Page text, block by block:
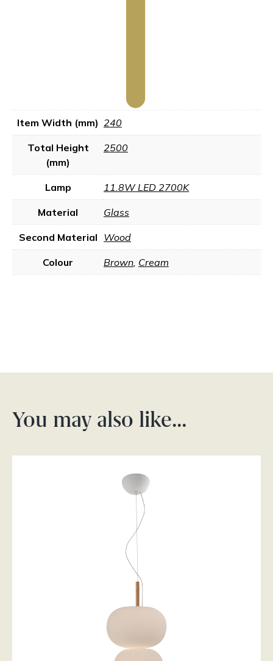
Item Width (mm) 240
Total Height
(mm)
2500
Lamp 11.8W LED 2700K
Material Glass
Second Material Wood
Colour Brown, Cream
You may also like…